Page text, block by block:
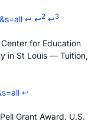
↩ ↩2 ↩3
for Education
in St Louis — Tuition,
↩
Grant Award. U.S.